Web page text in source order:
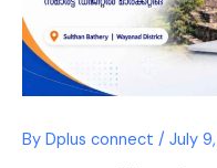
By Dplus connect / July